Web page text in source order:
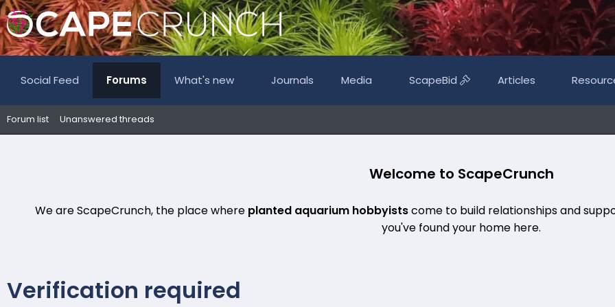
Social Feed Forums What's new Journals Media ScapeBid Articles
Forum list Unanswered threads
Welcome to ScapeCrunch
We are ScapeCrunch, the place where planted aquarium hobbyistscome to build relationships and
you've found your home here.
Verification required